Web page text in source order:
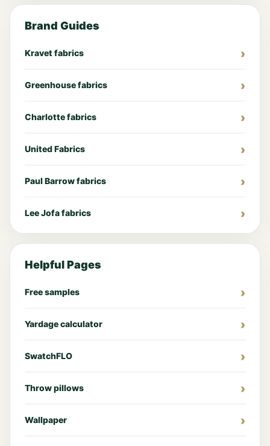
Brand Guides
Kravet fabrics
Greenhouse fabrics
Charlotte fabrics
United Fabrics
Paul Barrow fabrics
Lee Jofa fabrics
Helpful Pages
Free samples
Yardage calculator
SwatchFLO
Throw pillows
Wallpaper